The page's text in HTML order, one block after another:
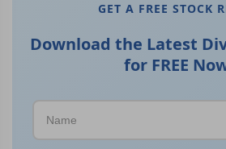
GET A FREE STOCK
Download the Latest
for FREE